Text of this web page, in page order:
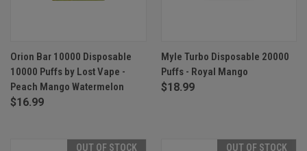
Orion Bar 10000 Disposable
10000 Puffs by Lost Vape -
Peach Mango Watermelon
$16.99
Myle Turbo Disposable 20000
Puffs - Royal Mango
$18.99
OUT OF STOCK OUT OF STOCK